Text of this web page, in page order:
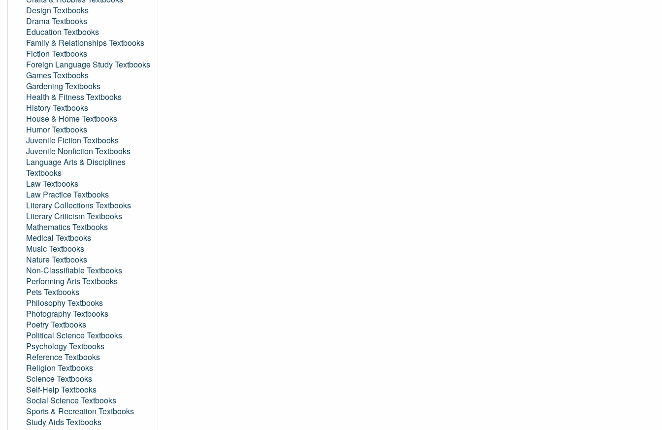
Design Textbooks
Drama Textbooks
Education Textbooks
Family & Relationships Textbooks
Fiction Textbooks
Foreign Language Study Textbooks
Games Textbooks
Gardening Textbooks
Health & Fitness Textbooks
History Textbooks
House & Home Textbooks
Humor Textbooks
Juvenile Fiction Textbooks
Juvenile Nonfiction Textbooks
Language Arts & Disciplines
Textbooks
Law Textbooks
Law Practice Textbooks
Literary Collections Textbooks
Literary Criticism Textbooks
Mathematics Textbooks
Medical Textbooks
Music Textbooks
Nature Textbooks
Non-Classifiable Textbooks
Performing Arts Textbooks
Pets Textbooks
Philosophy Textbooks
Photography Textbooks
Poetry Textbooks
Political Science Textbooks
Psychology Textbooks
Reference Textbooks
Religion Textbooks
Science Textbooks
Self-Help Textbooks
Social Science Textbooks
Sports & Recreation Textbooks
Study Aids Textbooks